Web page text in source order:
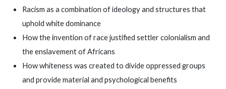
Racism as a combination of ideology and structures that
uphold white dominance
How the invention of race justified settler colonialism and
the enslavement of Africans
How whiteness was created to divide oppressed groups
and provide material and psychological benefits